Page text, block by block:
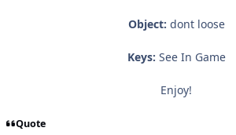
Object: dont loose
Keys: See In Game
Enjoy!
Quote